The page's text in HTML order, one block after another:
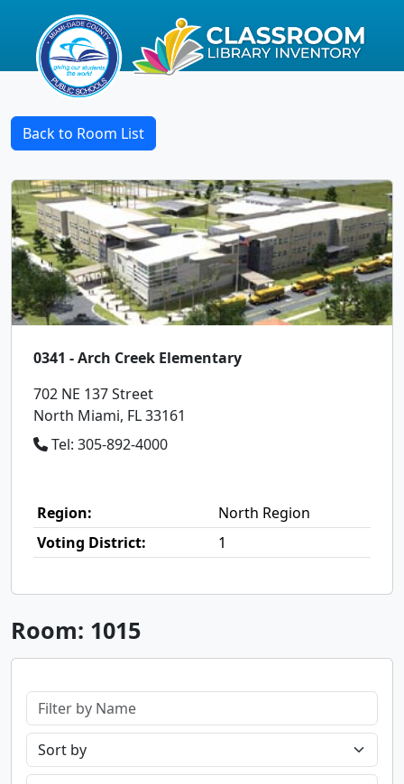
Back to Room List
0341 - Arch Creek Elementary
702 NE 137 Street
North Miami, FL 33161
Tel: 305-892-4000
Region:
North Region
Voting District:
1
Room: 1015